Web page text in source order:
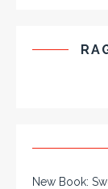
New Book: